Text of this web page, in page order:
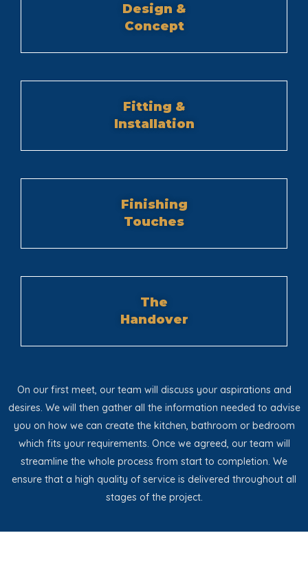
Design &
Concept
Fitting &
Installation
Finishing
Touches
The
Handover
On our first meet, our team will discuss your aspirations and
desires. We will then gather all the information needed to advise
you on how we can create the kitchen, bathroom or bedroom
which fits your requirements. Once we agreed, our team will
streamline the whole process from start to completion. We
ensure that a high quality of service is delivered throughout all
stages of the project.